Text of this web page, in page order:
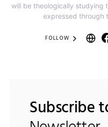
will be theologically studying
expressed through
FOLLOW
Subscribe